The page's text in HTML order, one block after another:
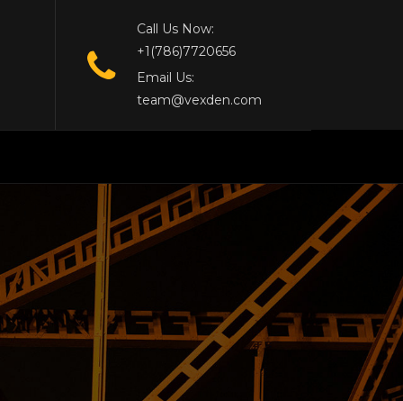
Call Us Now:
+1(786)7720656
Email Us:
team@vexden.com